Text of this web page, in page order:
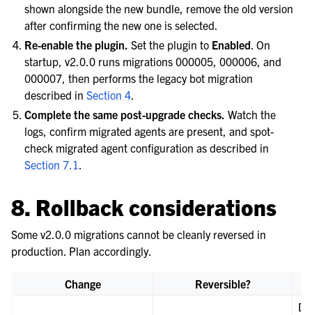
shown alongside the new bundle, remove the old version
after confirming the new one is selected.
Re-enable the plugin. Set the plugin to Enabled . On
startup, v2.0.0 runs migrations 000005, 000006, and
000007, then performs the legacy bot migration
described inSection 4
Complete the same post-upgrade checks. Watch the
logs, confirm migrated agents are present, and spot-
check migrated agent configuration as described in
Section 7.1
8. Rollback considerations
Some v2.0.0 migrations cannot be cleanly reversed in
production. Plan accordingly.
Change Reversible?